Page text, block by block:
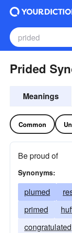
Prided
Meanings
Common
Be proud of
Synonyms:
plumed
primed
congratulated